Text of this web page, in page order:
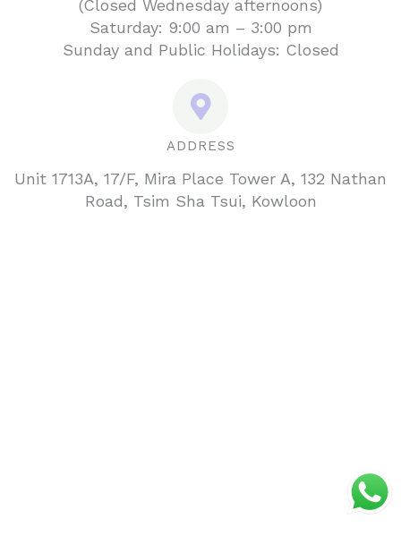
(Closed Wednesday afternoons)
Saturday: 9:00 am – 3:00 pm
Sunday and Public Holidays: Closed
ADDRESS
Unit 1713A, 17/F, Mira Place Tower A, 132 Nathan
Road, Tsim Sha Tsui, Kowloon